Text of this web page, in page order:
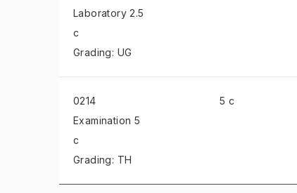
Laboratory 2.5
c
Grading: UG
0214
Examination 5
c
Grading: TH
5 c